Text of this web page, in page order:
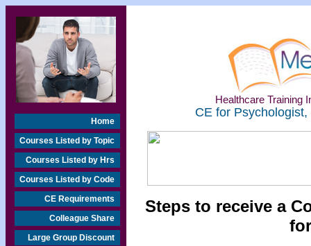
Home
Courses Listed by Topic
Courses Listed by Hrs
Courses Listed by Code
CE Requirements
Colleague Share
Large Group Discount
Healthcare Training
CE for
Steps to receive a